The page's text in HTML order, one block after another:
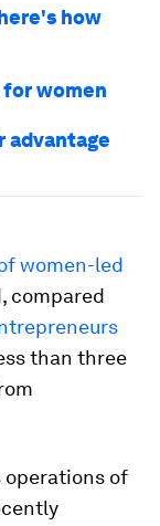
how
for women
advantage
women-led
compared
than three
operations of